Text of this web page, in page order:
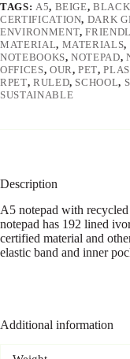
TAGS: A5, BEIGE,BLACK
CERTIFICATION, DARK
ENVIRONMENT,
MATERIAL, MATERIALS,
NOTEBOOKS,NOTEPAD,
OFFICES, OUR,PET,
RPET, RULED, SCHOOL,
SUSTAINABLE
Description
A5 notepad with
notepad has 192 lined
certified material and
elastic band and inner
Additional information